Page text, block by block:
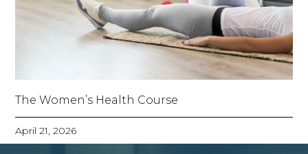
The Women’s Health Course
April 21, 2026